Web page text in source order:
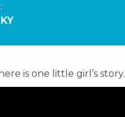
is one little girl’s story.